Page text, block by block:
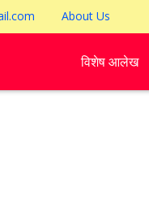
About Us
विशेष आलेख